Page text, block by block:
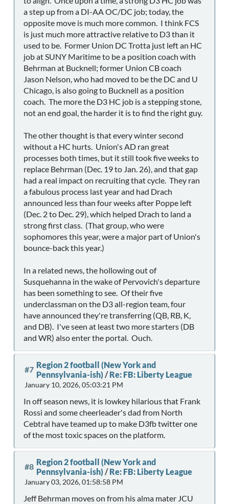
a step up from a DI-AA OC/DC job; today, the
opposite move is much more common. I think FCS
is just much more attractive relative to D3 than it
used to be. Former Union DC Trotta just left an HC
job at SUNY Maritime to be a position coach with
Behrman at Bucknell; former Union CB coach
Jason Nelson, who had moved to be the DC and U
Chicago, is also going to Bucknell as a position
coach. The more the D3 HC job is a stepping stone,
not an end goal, the harder it is to find the right guy.
The other thought is that every winter second
without a HC hurts. Union's AD ran great
processes both times, but it still took five weeks to
replace Behrman (Dec. 19 to Jan. 26), and that gap
had a real impact on recruiting that cycle. They ran
a fabulous process last year and had Drach
announced less than four weeks after Poppe left
(Dec. 2 to Dec. 29), which helped Drach to land a
strong first class. (That group, who were
sophomores this year, were a major part of Union's
bounce-back this year.)
In a related news, the hollowing out of
Susquehanna in the wake of Pervovich's departure
has been something to see. Of their five
underclassman on the D3 all-region team, four
have announced they're transferring (QB, RB, K,
and DB). I've seen at least two more starters (DB
and WR) also enter the portal. Ouch.
#7 Region 2 football (New York and
Pennsylvania-ish) /Re: FB: Liberty League
January 10, 2026, 05:03:21 PM
In off season news, it is lowkey hilarious that Frank
Rossi and some cheerleader's dad from North
Cebtral have teamed up to make D3fb twitter one
of the most toxic spaces on the platform.
#8 Region 2 football (New York and
Pennsylvania-ish) /Re: FB: Liberty League
January 03, 2026, 01:58:58 PM
Jeff Behrman moves on from his alma mater JCU